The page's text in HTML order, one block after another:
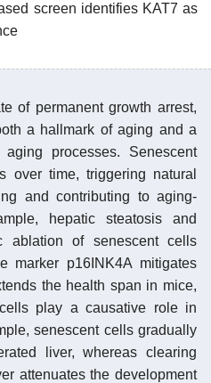
screen identifies KAT7 as
of permanent growth arrest,
a hallmark of aging and a
processes. Senescent
over time, triggering natural
and contributing to aging-
hepatic steatosis and
ablation of senescent cells
marker p16INK4A mitigates
the health span in mice,
play a causative role in
senescent cells gradually
liver, whereas clearing
attenuates the development